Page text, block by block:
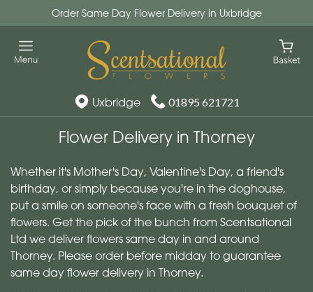
Order Same Day Flower Delivery in Uxbridge
Uxbridge 01895 621721
Flower Delivery in Thorney
Whether it's Mother's Day, Valentine's Day, a friend's
birthday, or simply because you're in the doghouse,
put a smile on someone's face with a fresh bouquet of
flowers. Get the pick of the bunch from Scentsational
Ltd we deliver flowers same day in and around
Thorney. Please order before midday to guarantee
same day flower delivery in Thorney.